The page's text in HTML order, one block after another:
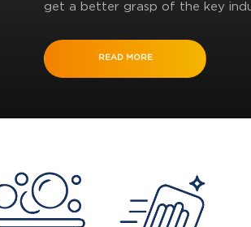
get a better grasp of the key
READ MORE